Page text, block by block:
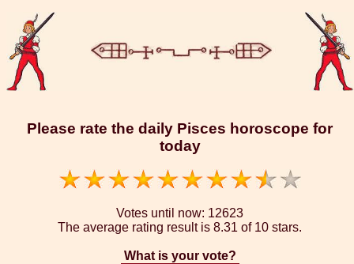
Please rate the daily Pisces horoscope for
today
Votes until now: 12623
The average rating result is 8.31 of 10 stars.
What is your vote?